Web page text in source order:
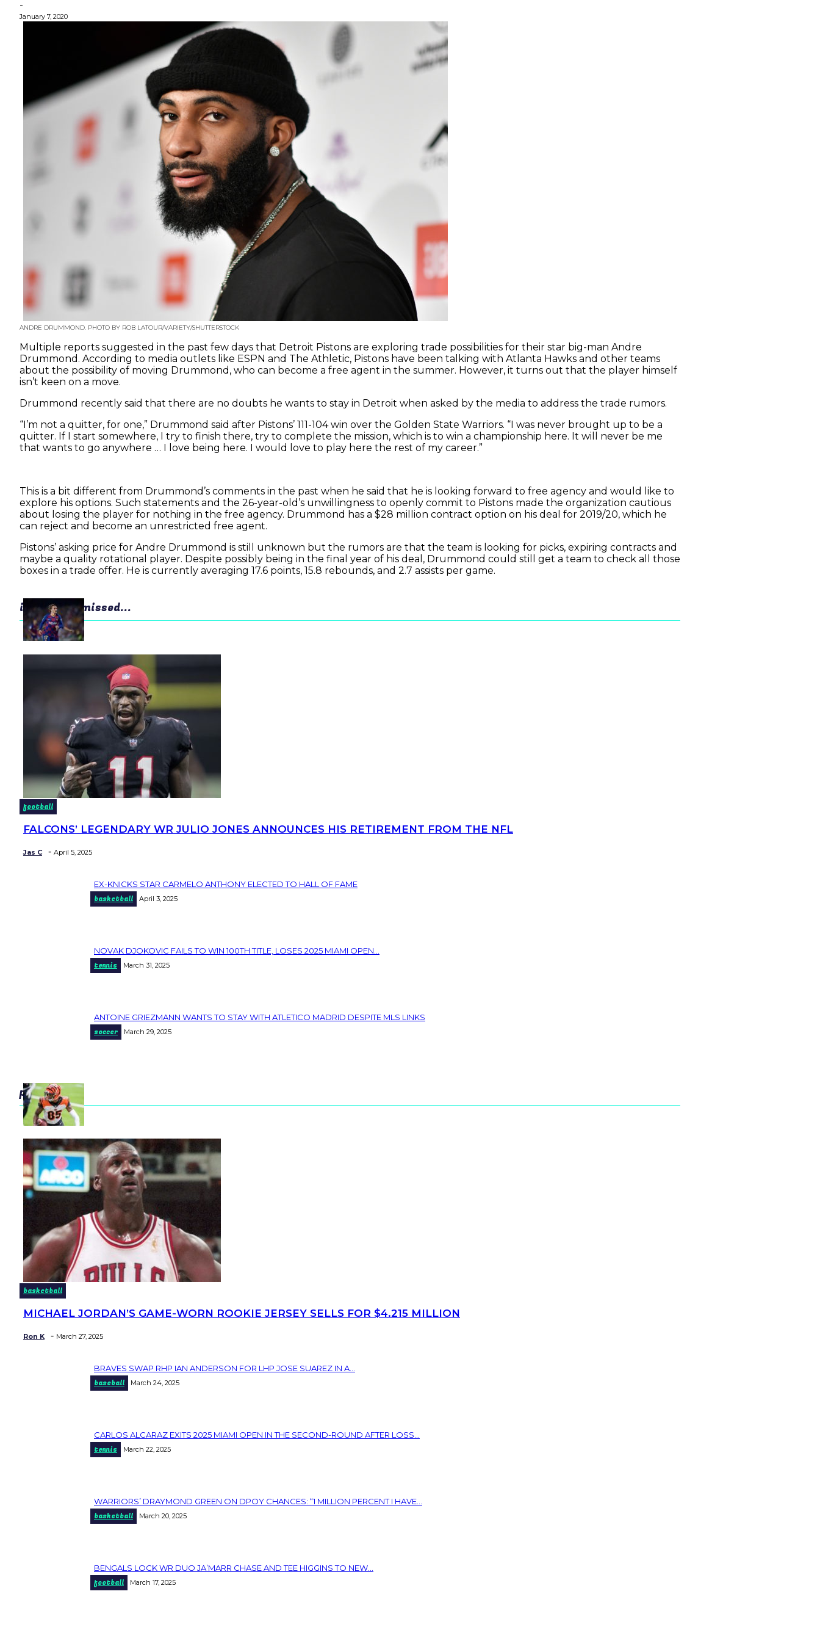
-
January 7, 2020
ANDRE DRUMMOND. PHOTO BY ROB LATOUR/VARIETY/SHUTTERSTOCK
Multiple reports suggested in the past few days that Detroit Pistons are exploring trade possibilities for their star big-man Andre
Drummond. According to media outlets like ESPN and The Athletic, Pistons have been talking with Atlanta Hawks and other teams
about the possibility of moving Drummond, who can become a free agent in the summer. However, it turns out that the player himself
isn’t keen on a move.
Drummond recently said that there are no doubts he wants to stay in Detroit when asked by the media to address the trade rumors.
“I’m not a quitter, for one,” Drummond said after Pistons’ 111-104 win over the Golden State Warriors. “I was never brought up to be a
quitter. If I start somewhere, I try to finish there, try to complete the mission, which is to win a championship here. It will never be me
that wants to go anywhere … I love being here. I would love to play here the rest of my career.”
This is a bit different from Drummond’s comments in the past when he said that he is looking forward to free agency and would like to
explore his options. Such statements and the 26-year-old’s unwillingness to openly commit to Pistons made the organization cautious
about losing the player for nothing in the free agency. Drummond has a $28 million contract option on his deal for 2019/20, which he
can reject and become an unrestricted free agent.
Pistons’ asking price for Andre Drummond is still unknown but the rumors are that the team is looking for picks, expiring contracts and
maybe a quality rotational player. Despite possibly being in the final year of his deal, Drummond could still get a team to check all those
boxes in a trade offer. He is currently averaging 17.6 points, 15.8 rebounds, and 2.7 assists per game.
in case you missed...
football
Section
Heading
FALCONS’ LEGENDARY WR JULIO JONES ANNOUNCES HIS RETIREMENT FROM THE NFL
Jas C - April 5, 2025
Section
EX-KNICKS STAR CARMELO ANTHONY ELECTED TO HALL OF FAME
basketball April 3, 2025
Section
NOVAK DJOKOVIC FAILS TO WIN 100TH TITLE, LOSES 2025 MIAMI OPEN...
tennis March 31, 2025
Section
ANTOINE GRIEZMANN WANTS TO STAY WITH ATLETICO MADRID DESPITE MLS LINKS
soccer March 29, 2025
popular
basketball
Section
Heading
MICHAEL JORDAN’S GAME-WORN ROOKIE JERSEY SELLS FOR $4.215 MILLION
Ron K - March 27, 2025
Section
BRAVES SWAP RHP IAN ANDERSON FOR LHP JOSE SUAREZ IN A...
baseball March 24, 2025
Section
CARLOS ALCARAZ EXITS 2025 MIAMI OPEN IN THE SECOND-ROUND AFTER LOSS...
tennis March 22, 2025
Section
WARRIORS’ DRAYMOND GREEN ON DPOY CHANCES: “1 MILLION PERCENT I HAVE...
basketball March 20, 2025
Section
BENGALS LOCK WR DUO JA’MARR CHASE AND TEE HIGGINS TO NEW...
football March 17, 2025